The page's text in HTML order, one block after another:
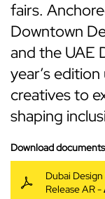
fairs.
Downtown
and the UAE
year’s
creatives to
shaping
Download documents
Dubai
Release AR -